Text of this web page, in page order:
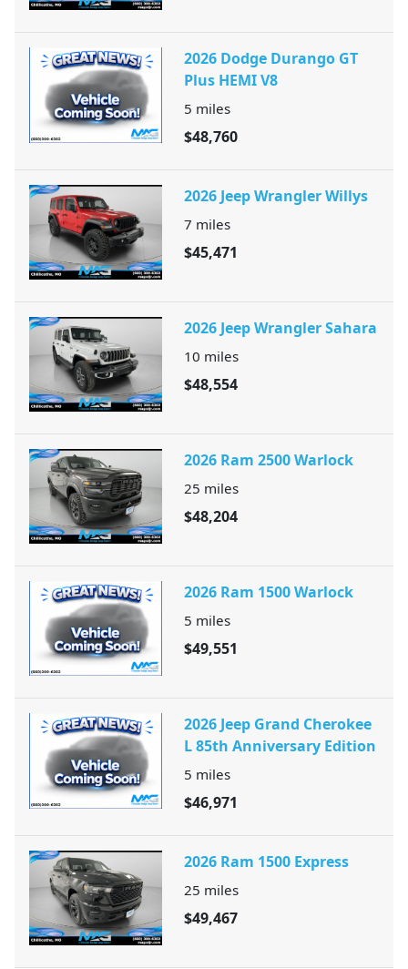
2026 Dodge Durango GT
Plus HEMI V8
5 miles
$48,760
2026 Jeep Wrangler Willys
7 miles
$45,471
2026 Jeep Wrangler Sahara
10 miles
$48,554
2026 Ram 2500 Warlock
25 miles
$48,204
2026 Ram 1500 Warlock
5 miles
$49,551
2026 Jeep Grand Cherokee
L 85th Anniversary Edition
5 miles
$46,971
2026 Ram 1500 Express
25 miles
$49,467